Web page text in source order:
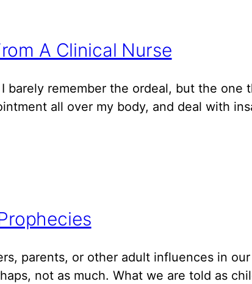
A Clinical Nurse
barely remember the ordeal, but the
all over my body, and deal with
parents, or other adult influences in
not as much. What we are told as